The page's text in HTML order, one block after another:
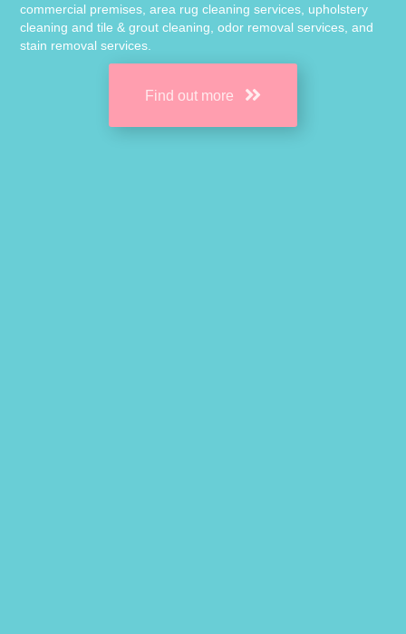
commercial premises, area rug cleaning services, upholstery
cleaning and tile & grout cleaning, odor removal services, and
stain removal services.
Find out more